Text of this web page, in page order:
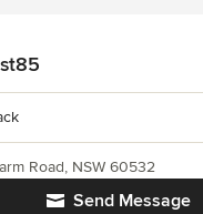
Send Message
Road, NSW 60532